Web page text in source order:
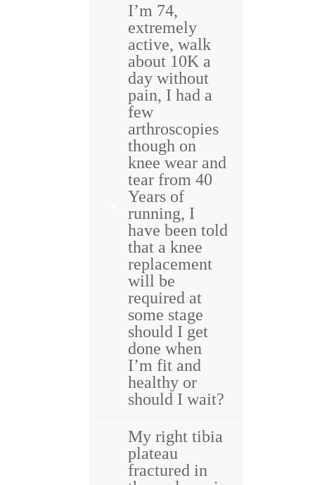
I’m 74,
extremely
active, walk
about 10K a
day without
pain, I had a
few
arthroscopies
though on
knee wear and
tear from 40
Years of
running, I
have been told
that a knee
replacement
will be
required at
some stage
should I get
done when
I’m fit and
healthy or
should I wait?
My right tibia
plateau
fractured in